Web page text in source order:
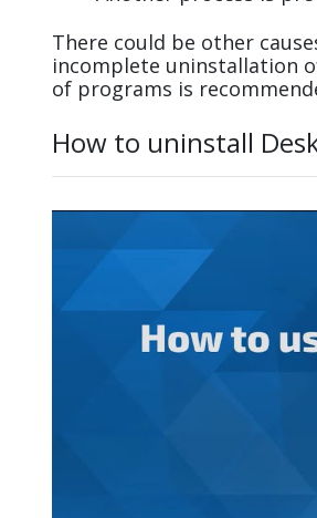
There could be other
incomplete uninstallation
of programs is
How to uninstall